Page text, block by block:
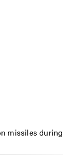
missiles during